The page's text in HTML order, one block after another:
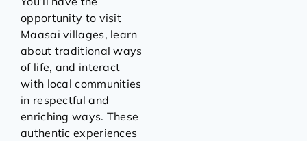
opportunity to visit
Maasai villages, learn
about traditional ways
of life, and interact
with local communities
in respectful and
enriching ways. These
authentic experiences